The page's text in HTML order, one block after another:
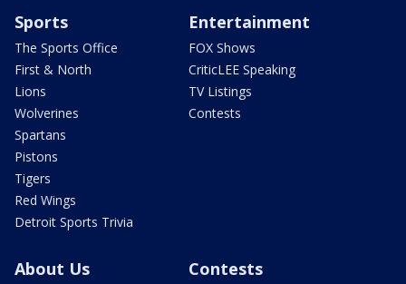
Sports
The Sports Office
First & North
Lions
Wolverines
Spartans
Pistons
Tigers
Red Wings
Detroit Sports Trivia
Entertainment
FOX Shows
CriticLEE Speaking
TV Listings
Contests
About Us Contests